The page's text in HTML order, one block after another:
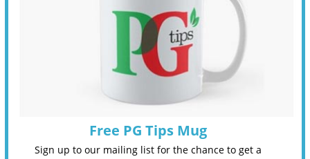
Free PG Tips Mug
Sign up to our mailing list for the chance to get a